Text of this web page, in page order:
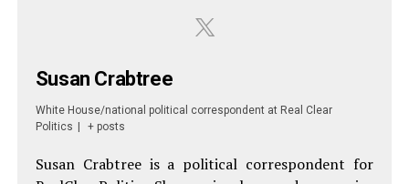
Susan Crabtree
White House/national political correspondent at Real Clear
Politics
+ posts
Susan Crabtree is a political correspondent for